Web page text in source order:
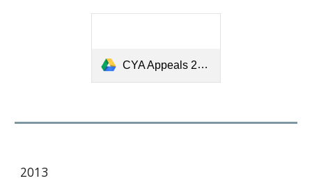
CYA Appeals 2009-12 01 Feb 2010.pdf
2013